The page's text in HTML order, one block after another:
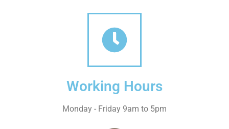
Working Hours
Monday - Friday 9am to 5pm